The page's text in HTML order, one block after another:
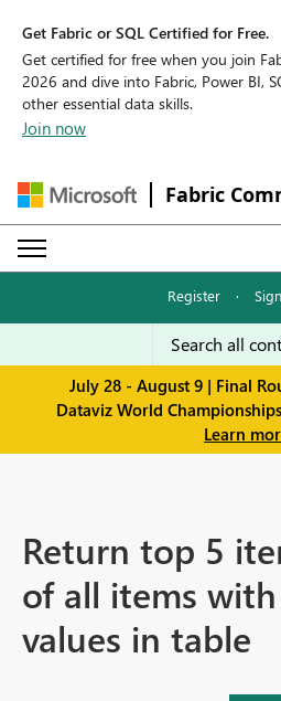
Get Fabric or SQL Certified for Free.
Get certified for free when you join
2026 and dive into Fabric, Power BI,
other essential data skills.
Join now
Fabric
Register ·
July 28 - August 9 | Final
Dataviz World
Learn
Return top 5
of all items
values in table